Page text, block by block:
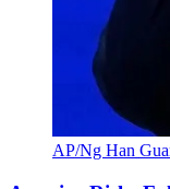
AP/Ng Han